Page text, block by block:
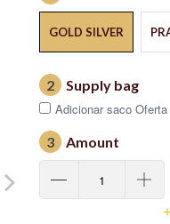
GOLD SILVER
2 Supply bag
Adicionar saco
3
Amount